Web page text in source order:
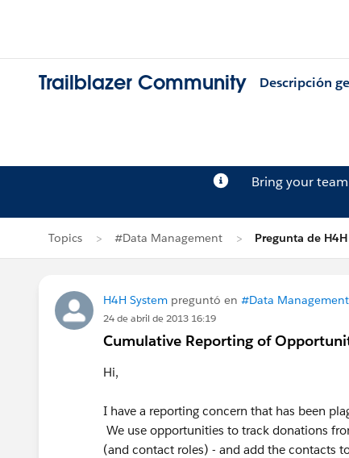
Trailblazer Community Descripción
Bring your
Topics #Data Management Pregunta de
H4H System preguntó en #Data Management
24 de abril de 2013 16:19
Cumulative Reporting of
Hi,
I have a reporting concern that has been
We use opportunities to track donations
(and contact roles) - and add the contacts